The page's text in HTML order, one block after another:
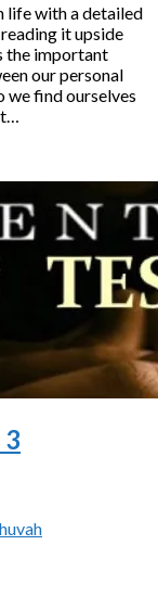
life with a detailed
it upside
the important
our personal
we find ourselves